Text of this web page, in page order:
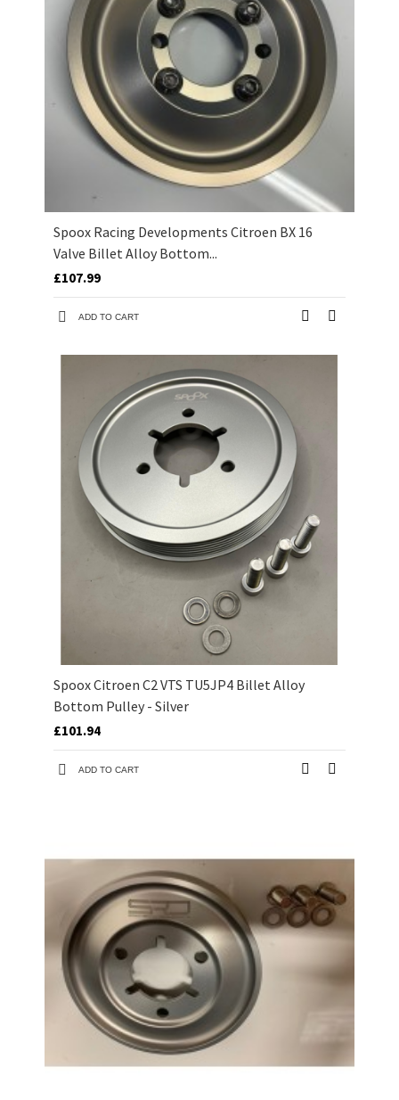
Spoox Racing Developments Citroen BX 16
Valve Billet Alloy Bottom...
£107.99
ADD TO CART
Spoox Citroen C2 VTS TU5JP4 Billet Alloy
Bottom Pulley - Silver
£101.94
ADD TO CART